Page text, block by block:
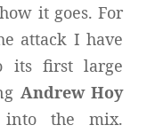
it goes. For
attack I have
its first large
Andrew Hoy
the mix.